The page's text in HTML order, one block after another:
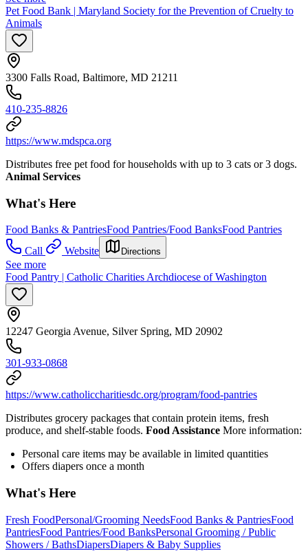
Pet Food Bank | Maryland Society for the Prevention of Cruelty to
Animals
3300 Falls Road, Baltimore, MD 21211
410-235-8826
https://www.mdspca.org
Distributes free pet food for households with up to 3 cats or 3 dogs.
Animal Services
What's Here
Food Banks & PantriesFood Pantries/Food BanksFood Pantries
Call
Website Directions
See more
Food Pantry | Catholic Charities Archdiocese of Washington
12247 Georgia Avenue, Silver Spring, MD 20902
301-933-0868
https://www.catholiccharitiesdc.org/program/food-pantries
Distributes grocery packages that contain protein items, fresh
produce, and shelf-stable foods. Food Assistance More information:
Personal care items may be available in limited quantities
Offers diapers once a month
What's Here
Fresh FoodPersonal/Grooming NeedsFood Banks & PantriesFood
PantriesFood Pantries/Food BanksPersonal Grooming / Public
Showers / BathsDiapersDiapers & Baby Supplies